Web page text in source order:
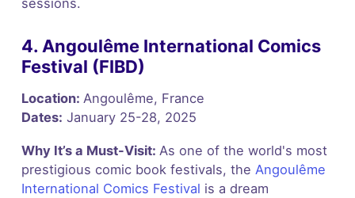
4. Angoulême International Comics
Festival (FIBD)
Location: Angoulême, France
Dates: January 25-28, 2025
Why It’s a Must-Visit: As one of the world's most
prestigious comic book festivals, the Angoulême
International Comics Festival is a dream